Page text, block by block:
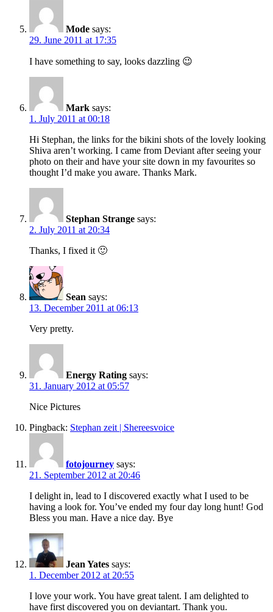
Mode says:
29. June 2011 at 17:35
I have something to say, looks dazzling 😉
Mark says:
1. July 2011 at 00:18
Hi Stephan, the links for the bikini shots of the lovely looking
Shiva aren’t working. I came from Deviant after seeing your
photo on their and have your site down in my favourites so
thought I’d make you aware. Thanks Mark.
Stephan Strange says:
2. July 2011 at 20:34
Thanks, I fixed it 🙂
Sean says:
13. December 2011 at 06:13
Very pretty.
Energy Rating says:
31. January 2012 at 05:57
Nice Pictures
Pingback: Stephan zeit | Shereesvoice
fotojourney says:
21. September 2012 at 20:46
I delight in, lead to I discovered exactly what I used to be
having a look for. You’ve ended my four day long hunt! God
Bless you man. Have a nice day. Bye
Jean Yates says:
1. December 2012 at 20:55
I love your work. You have great talent. I am delighted to
have first discovered you on deviantart. Thank you.